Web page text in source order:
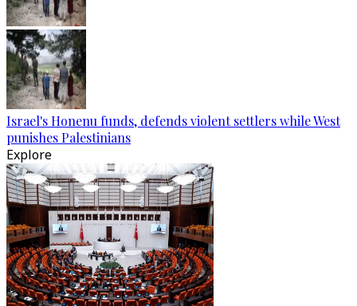
Israel's Honenu funds, defends violent settlers while West
punishes Palestinians
Explore